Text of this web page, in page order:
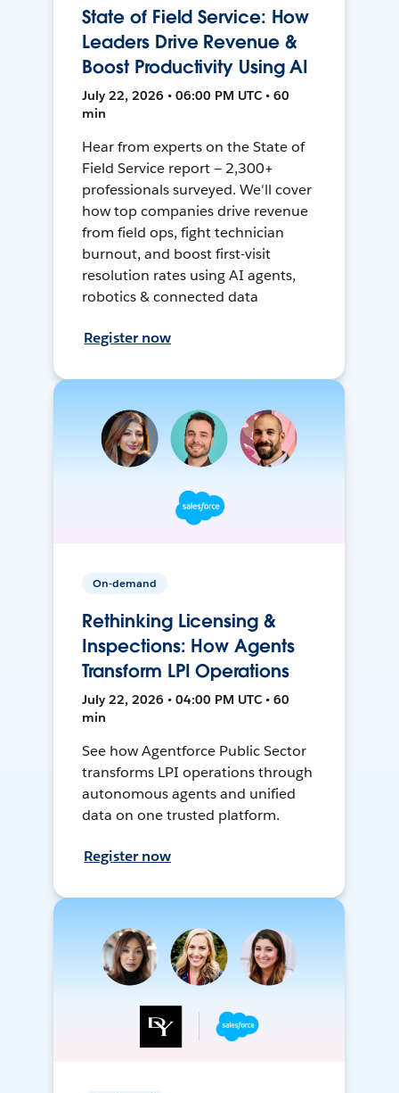
State of Field Service: How
Leaders Drive Revenue &
Boost Productivity Using AI
July 22, 2026 • 06:00 PM UTC • 60
min
Hear from experts on the State of
Field Service report — 2,300+
professionals surveyed. We'll cover
how top companies drive revenue
from field ops, fight technician
burnout, and boost first-visit
resolution rates using AI agents,
robotics & connected data
Register now
On-demand
Rethinking Licensing &
Inspections: How Agents
Transform LPI Operations
July 22, 2026 • 04:00 PM UTC • 60
min
See how Agentforce Public Sector
transforms LPI operations through
autonomous agents and unified
data on one trusted platform.
Register now